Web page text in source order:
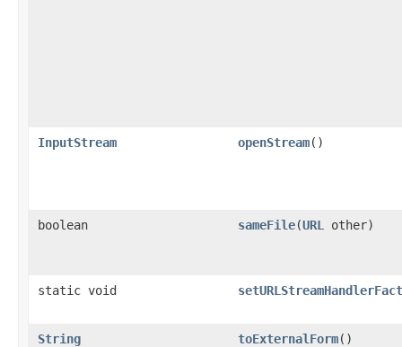
InputStream openStream()
boolean sameFile(URL other)
static void
String toExternalForm()